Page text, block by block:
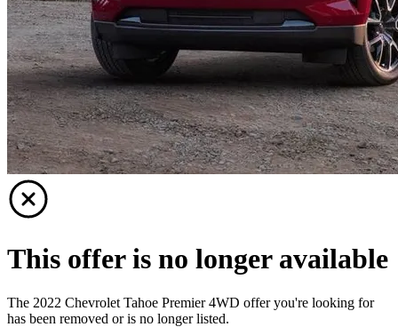
This offer is no longer available
The 2022 Chevrolet Tahoe Premier 4WD offer you're looking for
has been removed or is no longer listed.